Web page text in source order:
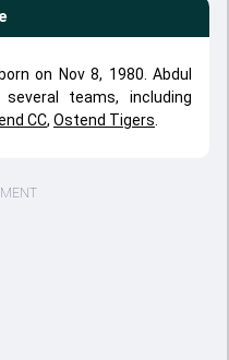
on Nov 8, 1980. Abdul
teams, including
CC, Ostend Tigers